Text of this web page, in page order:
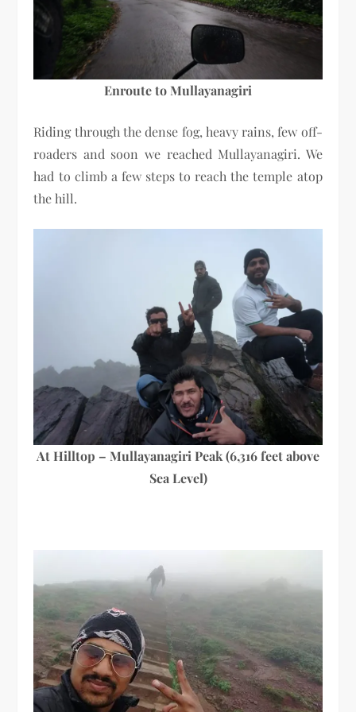
Enroute to Mullayanagiri
Riding through the dense fog, heavy rains, few off-
roaders and soon we reached Mullayanagiri. We
had to climb a few steps to reach the temple atop
the hill.
At Hilltop – Mullayanagiri Peak (6,316 feet above
Sea Level)